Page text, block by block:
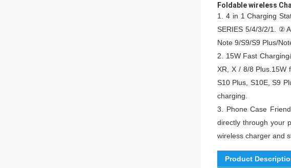
Foldable wireless
1. 4 in 1 Charging
SERIES 5/4/3/2/1.
Note 9/S9/S9 Plus/
2. 15W Fast
XR, X / 8/8 Plus.15W
S10 Plus, S10E, S9
charging.
3. Phone Case
directly through your
wireless charger and
Product